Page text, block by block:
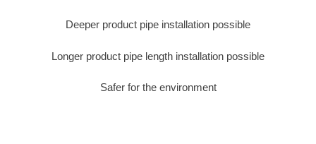
Deeper product pipe installation possible
Longer product pipe length installation possible
Safer for the environment